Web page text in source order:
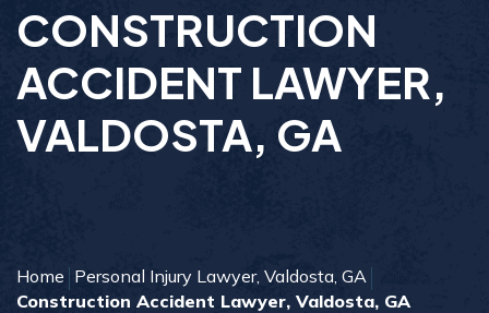
CONSTRUCTION
ACCIDENT LAWYER,
VALDOSTA, GA
Home Personal Injury Lawyer, Valdosta, GA
Construction Accident Lawyer, Valdosta, GA